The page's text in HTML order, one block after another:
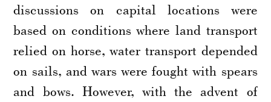
discussions on capital locations were
based on conditions where land transport
relied on horse, water transport depended
on sails, and wars were fought with spears
and bows. However, with the advent of